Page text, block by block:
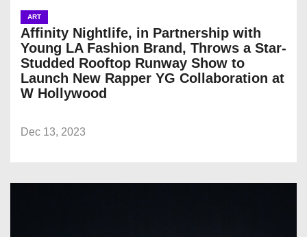
ART
Affinity Nightlife, in Partnership with
Young LA Fashion Brand, Throws a Star-
Studded Rooftop Runway Show to
Launch New Rapper YG Collaboration at
W Hollywood
Dec 13, 2023